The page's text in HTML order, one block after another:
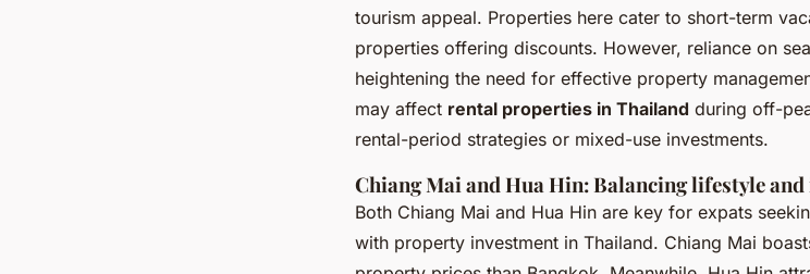
tourism appeal. Properties here cater to short-term
properties offering discounts. However, reliance on
heightening the need for effective property
may affect rental properties in Thailand during off-
rental-period strategies or mixed-use investments.
Chiang Mai and Hua Hin: Balancing lifestyle
Both Chiang Mai and Hua Hin are key for expats
with property investment in Thailand. Chiang Mai